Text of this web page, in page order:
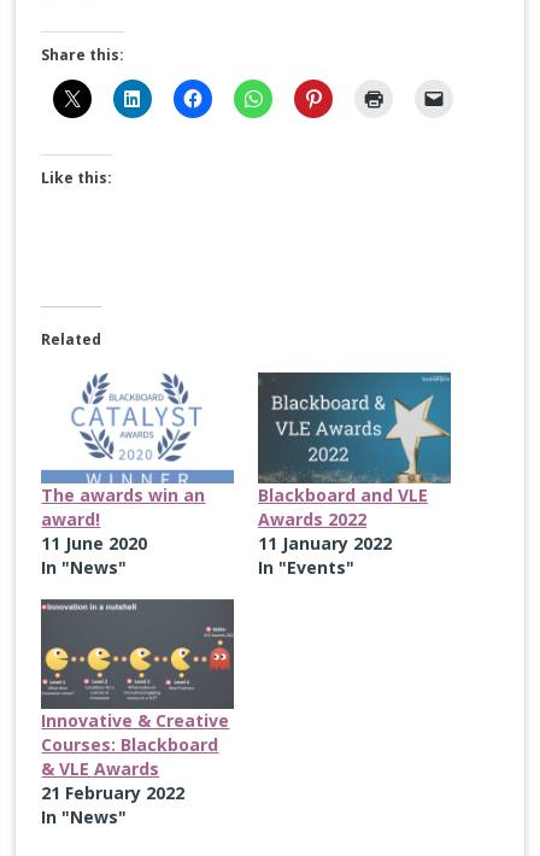
Share this:
Like this:
Related
The awards win an
award!
11 June 2020
In "News"
Blackboard and VLE
Awards 2022
11 January 2022
In "Events"
Innovative & Creative
Courses: Blackboard
& VLE Awards
21 February 2022
In "News"